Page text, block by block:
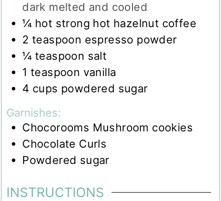
dark melted and cooled
¼ hot strong hot hazelnut coffee
2 teaspoon espresso powder
¼ teaspoon salt
1 teaspoon vanilla
4 cups powdered sugar
Garnishes:
Chocorooms Mushroom cookies
Chocolate Curls
Powdered sugar
INSTRUCTIONS